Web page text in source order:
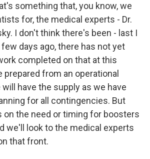
something that, you know, we
for, the medical experts - Dr.
I don't think there's been - last I
days ago, there has not yet
completed on that at this
prepared from an operational
have the supply as we have
for all contingencies. But
on the need or timing for boosters
we'll look to the medical experts
that front.